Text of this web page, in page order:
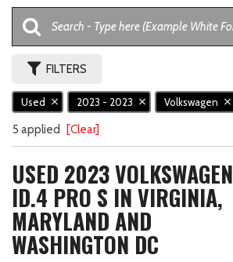
FILTERS
Used 2023 - 2023 Volkswagen
5 applied [Clear]
USED 2023 VOLKSWAGEN
ID.4 PRO S IN VIRGINIA,
MARYLAND AND
WASHINGTON DC